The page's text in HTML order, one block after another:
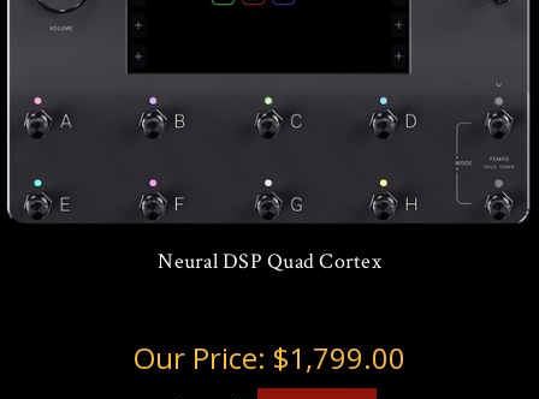
Neural DSP Quad Cortex
Our Price: $1,799.00